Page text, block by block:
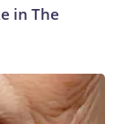
in The